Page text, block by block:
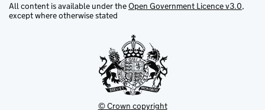
All content is available under theOpen Government Licence v3.0,
except where otherwise stated
© Crown copyright